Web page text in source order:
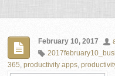
February 10, 2017
365,productivity apps,